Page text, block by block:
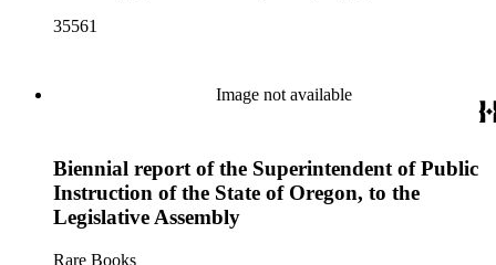
State
35561
Image not available
Biennial report of the Superintendent of Public
Instruction of the State of Oregon, to the
Legislative Assembly
Rare Books